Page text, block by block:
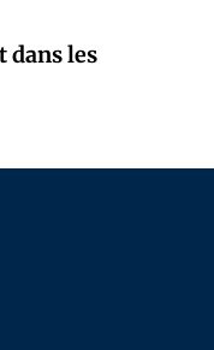
dans les